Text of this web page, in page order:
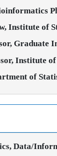
Institute of
Graduate
Institute
of
Data/